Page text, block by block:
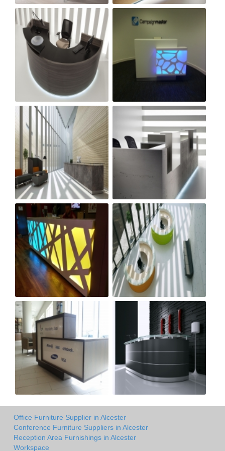
Office Furniture Supplier in Alcester
Conference Furniture Suppliers in Alcester
Reception Area Furnishings in Alcester
Workspace